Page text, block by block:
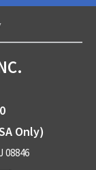
Only)
08846